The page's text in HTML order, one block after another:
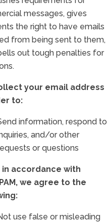
messages, gives
the right to have emails
from being sent to them,
out tough penalties for
your email address
to:
information, respond to
and/or other
or questions
in accordance with
we agree to the
use false or misleading